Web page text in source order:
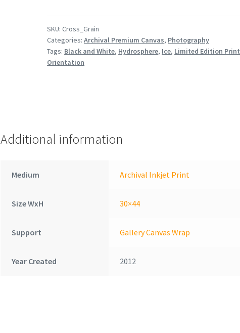
SKU:Cross_Grain
Categories:Archival Premium Canvas, Photography
Tags: Black and White, Hydrosphere, Ice, Limited Edition Print
Orientation
Additional information
Medium Archival Inkjet Print
Size WxH 30×44
Support Gallery Canvas Wrap
Year Created 2012